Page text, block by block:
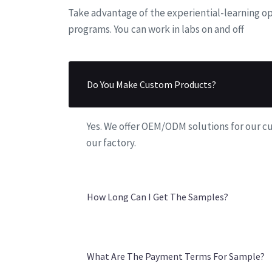
7
8
9
96
7
8
9
Take advantage of the experiential-learning
programs. You can work in labs on and off
Do You Make Custom Products?
Yes. We offer OEM/ODM solutions for our
our factory.
How Long Can I Get The Samples?
What Are The Payment Terms For Sample?